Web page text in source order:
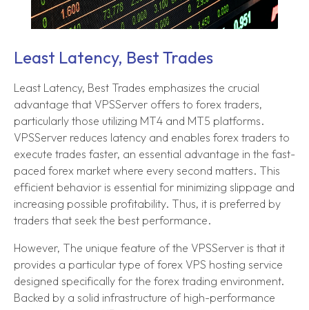
Least Latency, Best Trades
Least Latency, Best Trades emphasizes the crucial
advantage that VPSServer offers to forex traders,
particularly those utilizing MT4 and MT5 platforms.
VPSServer reduces latency and enables forex traders to
execute trades faster, an essential advantage in the fast-
paced forex market where every second matters. This
efficient behavior is essential for minimizing slippage and
increasing possible profitability. Thus, it is preferred by
traders that seek the best performance.
However, The unique feature of the VPSServer is that it
provides a particular type of forex VPS hosting service
designed specifically for the forex trading environment.
Backed by a solid infrastructure of high-performance